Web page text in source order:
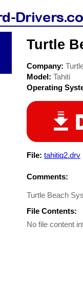
Turtle
Company:
Model: Tahiti
Operating
File: tahitiq2.drv
Comments:
Turtle Beach
File Contents:
No file content